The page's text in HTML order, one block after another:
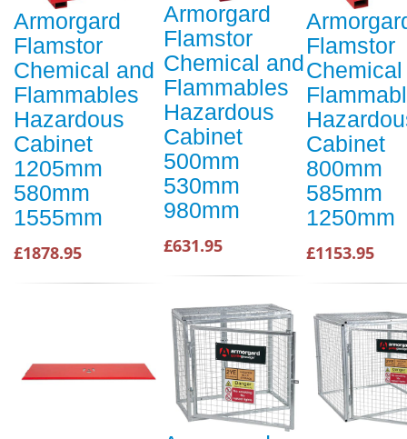
Armorgard
Flamstor
Chemical and
Flammables
Hazardous
Cabinet
1205mm
580mm
1555mm
£1878.95
Armorgard
Flamstor
Chemical and
Flammables
Hazardous
Cabinet
500mm
530mm
980mm
£631.95
Flamstor
Cabinet
800mm
585mm
1250mm
£1153.95